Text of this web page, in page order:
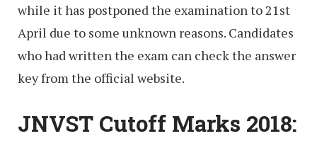
while it has postponed the examination to 21st
April due to some unknown reasons. Candidates
who had written the exam can check the answer
key from the official website.
JNVST Cutoff Marks 2018: